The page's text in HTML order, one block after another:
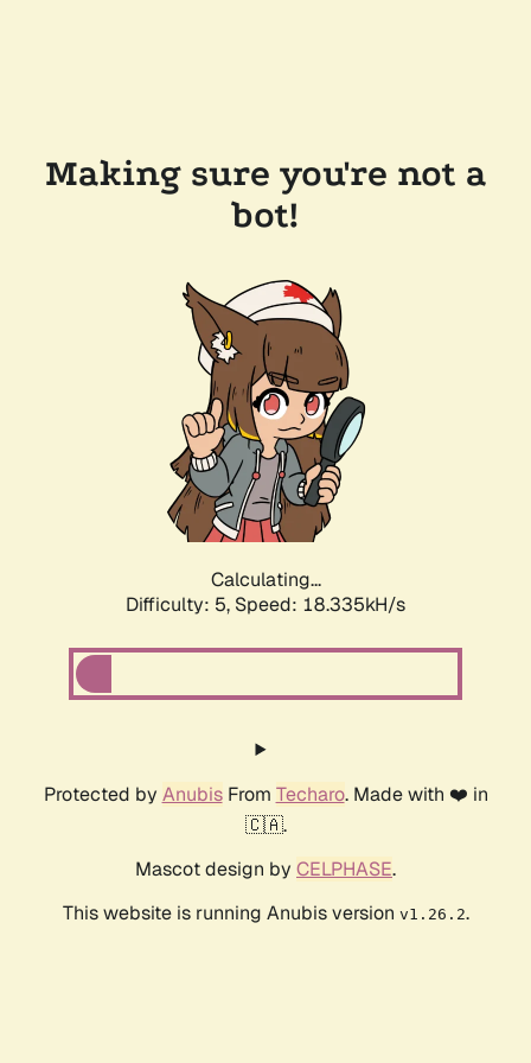
Making sure you're not a
bot!
Calculating...
Difficulty: 5, Speed: 18.335kH/s
Protected by AnubisFrom Techaro. Made with ❤️ in
🇨🇦.
Mascot design by CELPHASE.
This website is running Anubis version v1.26.2.